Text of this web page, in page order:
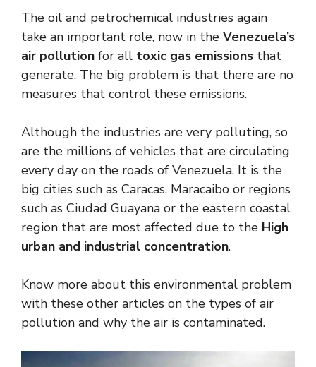
The oil and petrochemical industries again
take an important role, now in the Venezuela’s
air pollution for all toxic gas emissions that
generate. The big problem is that there are no
measures that control these emissions.
Although the industries are very polluting, so
are the millions of vehicles that are circulating
every day on the roads of Venezuela. It is the
big cities such as Caracas, Maracaibo or regions
such as Ciudad Guayana or the eastern coastal
region that are most affected due to the High
urban and industrial concentration.
Know more about this environmental problem
with these other articles on the types of air
pollution and why the air is contaminated.